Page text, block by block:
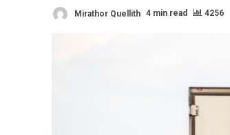
Mirathor Quellith 4 min read 4256